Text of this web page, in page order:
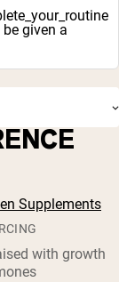
given a
Supplements
with growth